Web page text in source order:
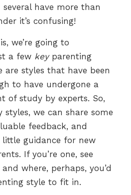
have more than
it’s confusing!
we’re going to
a few keyparenting
are styles that have been
to have undergone a
of study by experts. So,
styles, we can share some
feedback, and
little guidance for new
If you’re one, see
where, perhaps, you’d
style to fit in.